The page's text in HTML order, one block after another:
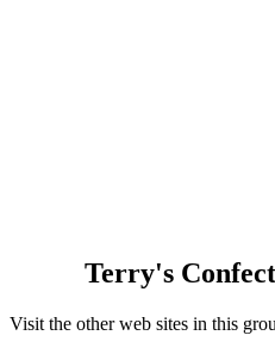
Terry's
Visit the other web sites in this